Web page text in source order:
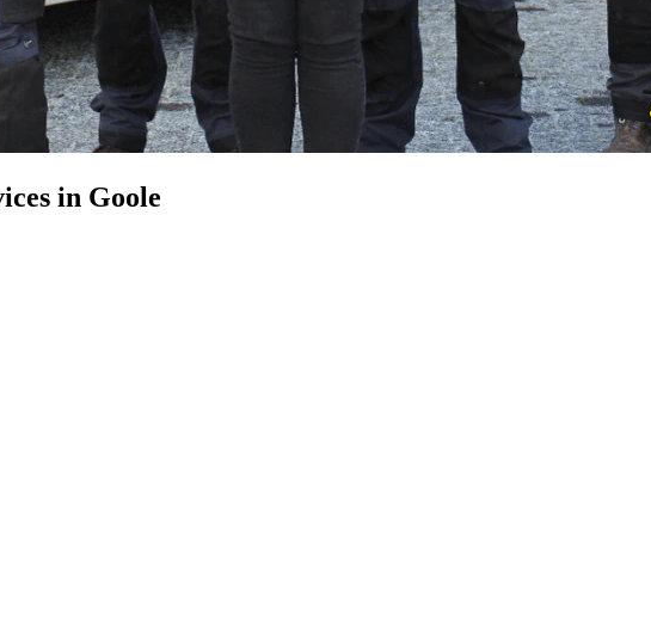
in Goole